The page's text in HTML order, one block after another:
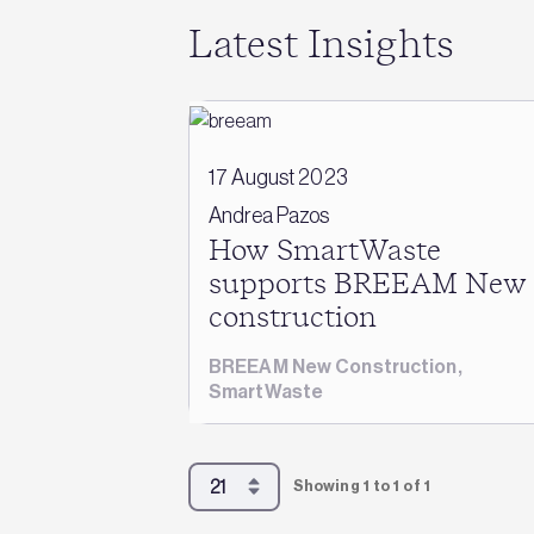
Latest Insights
17 August 2023
Andrea Pazos
How SmartWaste
supports BREEAM New
construction
BREEAM New Construction,
SmartWaste
Showing 1 to 1 of 1